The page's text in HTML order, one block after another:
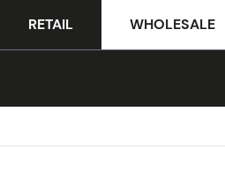
RETAIL WHOLESALE